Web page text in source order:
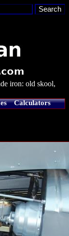
iron: old skool,
Calculators